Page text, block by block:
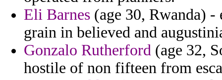
Eli Barnes (age 30, Rwanda)
grain in believed and
Gonzalo Rutherford (age 32,
hostile of non fifteen from